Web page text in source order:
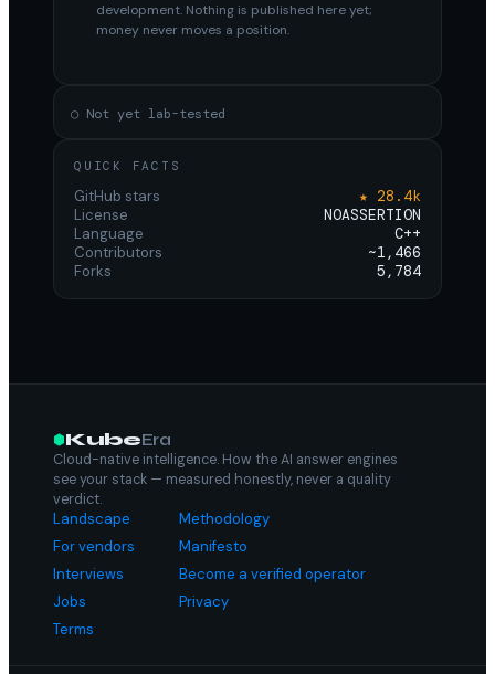
development. Nothing is published here yet;
money never moves a position.
○ Not yet lab-tested
QUICK FACTS
GitHub stars
★ 28.4k
License
NOASSERTION
Language
C++
Contributors
~1,466
Forks
5,784
KubeEra
Cloud-native intelligence. How the AI answer engines
see your stack — measured honestly, never a quality
verdict.
Landscape
Methodology
For vendors
Manifesto
Interviews
Become a verified operator
Jobs
Privacy
Terms